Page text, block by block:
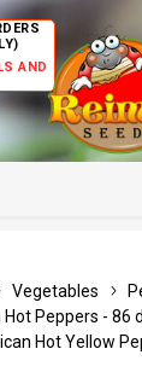
AND
Vegetables
Hot Peppers - 86
Hot Yellow